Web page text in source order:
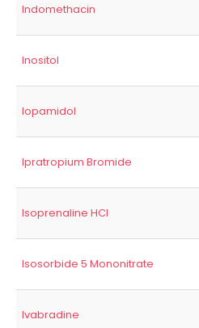
Indomethacin
Inositol
Iopamidol
Ipratropium Bromide
Isoprenaline HCl
Isosorbide 5 Mononitrate
Ivabradine